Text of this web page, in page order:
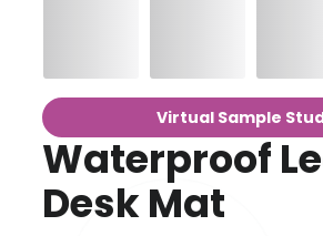
Virtual Sample
Waterproof
Desk Mat